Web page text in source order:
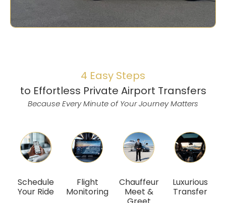
4 Easy Steps
to Effortless Private Airport Transfers
Because Every Minute of Your Journey Matters
Schedule
Your Ride
Flight
Monitoring
Chauffeur
Meet &
Luxurious
Transfer